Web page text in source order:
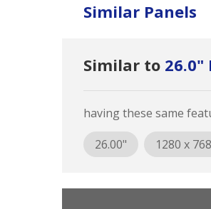
Similar Panels
Similar to 26.0"
having these same
26.00"
1280 x 768